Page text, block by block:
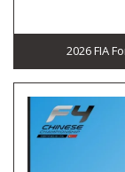
2026 FIA